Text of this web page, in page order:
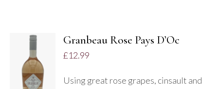
ADD TO
BASKET
/
DETAILS
Granbeau Rose Pays D’Oc
£12.99
Using great rose grapes, cinsault and